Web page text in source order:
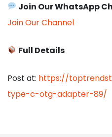
Join Our WhatsApp
Join Our Channel
Full Details
Post at: https://
type-c-otg-adapter-89/